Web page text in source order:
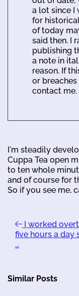
a lot since I
for
of today
said then. I
publishing
a note in
reason. If
or
contact me.
I'm steadily
Cuppa Tea open
to ten whole
and of course for
So if you see me,
I worked
five hours a day
…
Similar Posts